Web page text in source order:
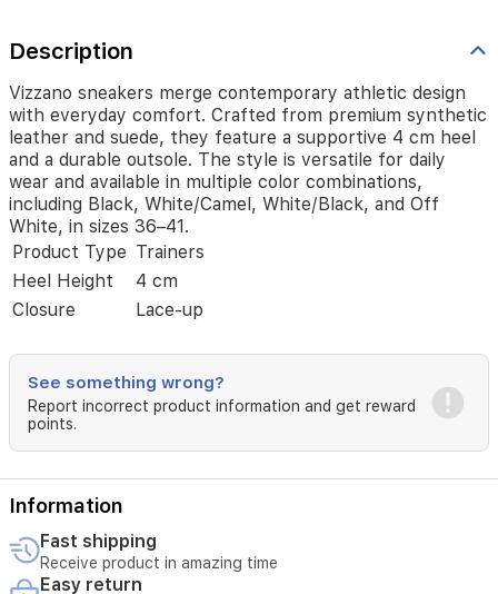
a
outsole.
The
style
is
versatile
for
daily
wear
and
available
in
combinations,
including
Black,
White/Camel,
White/Black,
Off
White,
in
sizes
36–
Description
Vizzano sneakers merge contemporary athletic design
with everyday comfort. Crafted from premium synthetic
leather and suede, they feature a supportive 4 cm heel
and a durable outsole. The style is versatile for daily
wear and available in multiple color combinations,
including Black, White/Camel, White/Black, and Off
White, in sizes 36–41.
Product Type Trainers
Heel Height
4 cm
Closure
Lace-up
See something wrong?
Report incorrect product information and get reward
points.
Information
Fast shipping
Receive product in amazing time
Easy return